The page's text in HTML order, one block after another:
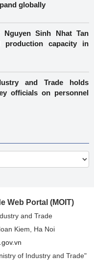
globally
Nguyen Sinh Nhat Tan
production capacity in
and Trade holds
officials on personnel
Web Portal (MOIT)
and Trade
Kiem, Ha Noi
of Industry and Trade"